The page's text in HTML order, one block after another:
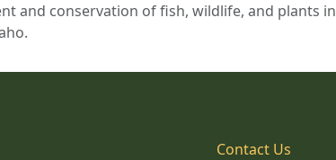
and conservation of fish, wildlife, and plants in
Contact Us